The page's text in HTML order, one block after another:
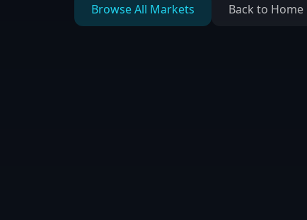
Browse All Markets Back to Home